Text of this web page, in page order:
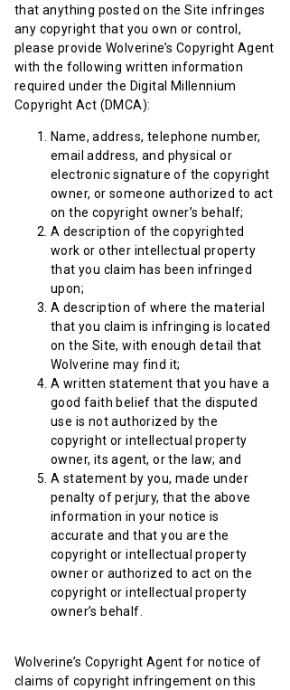
that anything posted on the Site infringes
any copyright that you own or control,
please provide Wolverine’s Copyright Agent
with the following written information
required under the Digital Millennium
Copyright Act (DMCA):
Name, address, telephone number,
email address, and physical or
electronic signature of the copyright
owner, or someone authorized to act
on the copyright owner’s behalf;
A description of the copyrighted
work or other intellectual property
that you claim has been infringed
upon;
A description of where the material
that you claim is infringing is located
on the Site, with enough detail that
Wolverine may find it;
A written statement that you have a
good faith belief that the disputed
use is not authorized by the
copyright or intellectual property
owner, its agent, or the law; and
A statement by you, made under
penalty of perjury, that the above
information in your notice is
accurate and that you are the
copyright or intellectual property
owner or authorized to act on the
copyright or intellectual property
owner’s behalf.
Wolverine’s Copyright Agent for notice of
claims of copyright infringement on this